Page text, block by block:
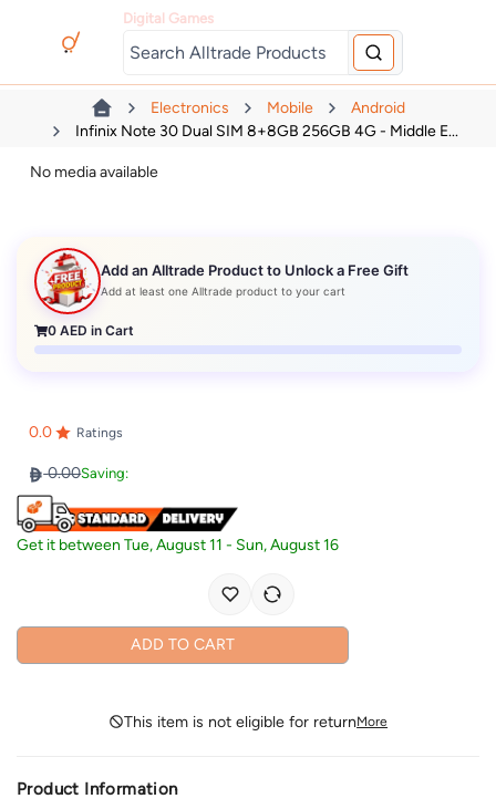
Digital Games
Electronics Mobile
Android
Infinix Note 30 Dual SIM 8+8GB 256GB 4G - Middle E...
No media available
Add an Alltrade Product to Unlock a Free Gift
Add at least one Alltrade product to your cart
0 AED in Cart
0.0 Ratings
0.00Saving:
Get it betweenTue, August 11 - Sun, August 16
ADD TO CART
This item is not eligible for returnMore
Product Information